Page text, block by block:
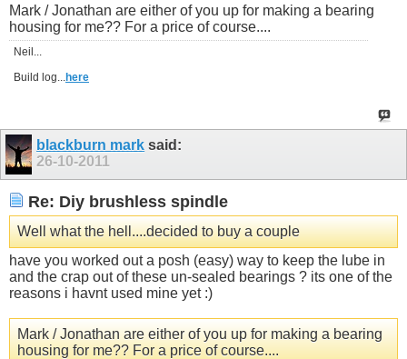
Mark / Jonathan are either of you up for making a bearing
housing for me?? For a price of course....
Neil...
Build log...here
blackburn mark said:
26-10-2011
Re: Diy brushless spindle
Well what the hell....decided to buy a couple
have you worked out a posh (easy) way to keep the lube in
and the crap out of these un-sealed bearings ? its one of the
reasons i havnt used mine yet :)
Mark / Jonathan are either of you up for making a bearing
housing for me?? For a price of course....